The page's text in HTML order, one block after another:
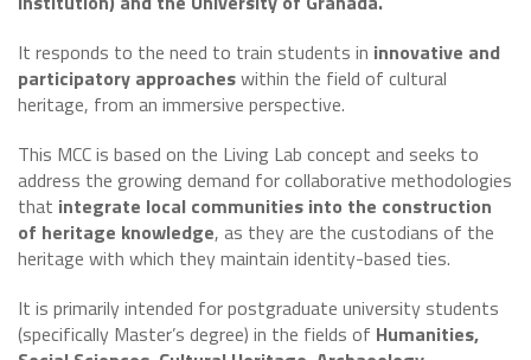
It responds to the need to train students in innovative and
participatory approacheswithin the field of cultural
heritage, from an immersive perspective.
This MCC is based on the Living Lab concept and seeks to
address the growing demand for collaborative methodologies
that integrate local communities into the construction
of heritage knowledge, as they are the custodians of the
heritage with which they maintain identity-based ties.
It is primarily intended for postgraduate university students
(specifically Master’s degree) in the fields of Humanities,